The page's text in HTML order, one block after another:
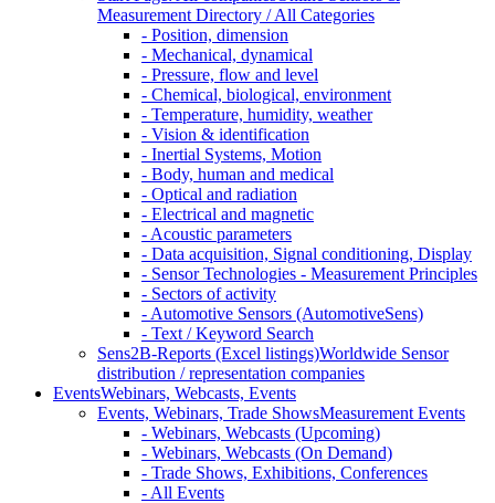
Measurement Directory / All Categories
- Position, dimension
- Mechanical, dynamical
- Pressure, flow and level
- Chemical, biological, environment
- Temperature, humidity, weather
- Vision & identification
- Inertial Systems, Motion
- Body, human and medical
- Optical and radiation
- Electrical and magnetic
- Acoustic parameters
- Data acquisition, Signal conditioning, Display
- Sensor Technologies - Measurement Principles
- Sectors of activity
- Automotive Sensors (AutomotiveSens)
- Text / Keyword Search
Sens2B-Reports (Excel listings)Worldwide Sensor
distribution / representation companies
EventsWebinars, Webcasts, Events
Events, Webinars, Trade ShowsMeasurement Events
- Webinars, Webcasts (Upcoming)
- Webinars, Webcasts (On Demand)
- Trade Shows, Exhibitions, Conferences
- All Events